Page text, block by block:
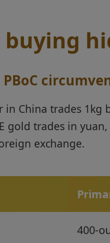
buying
PBoC
in China trades 1kg
gold trades in
exchange.
400-